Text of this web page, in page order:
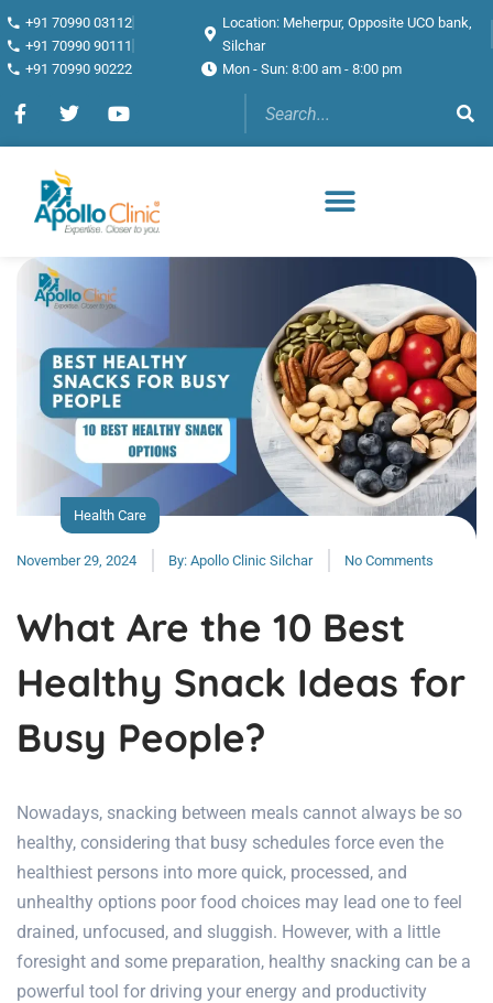
+91 70990 03112
+91 70990 90111
+91 70990 90222
Location: Meherpur, Opposite UCO bank,
Silchar
Mon - Sun: 8:00 am - 8:00 pm
Health Care
November 29, 2024 By: Apollo Clinic Silchar No Comments
What Are the 10 Best
Healthy Snack Ideas for
Busy People?
Nowadays, snacking between meals cannot always be so
healthy, considering that busy schedules force even the
healthiest persons into more quick, processed, and
unhealthy options poor food choices may lead one to feel
drained, unfocused, and sluggish. However, with a little
foresight and some preparation, healthy snacking can be a
powerful tool for driving your energy and productivity